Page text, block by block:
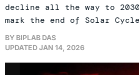
decline all the way to
mark the end of Solar
BY BIPLAB DAS
UPDATEDJAN 14, 2026